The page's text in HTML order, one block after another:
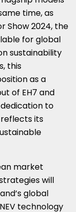
time, as
Show 2024, the
for global
sustainability
this
as a
of EH7 and
dedication to
its
market
will
global
technology